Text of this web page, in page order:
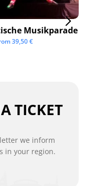
Musikparade
39,50€
TICKET
we inform
in your region.